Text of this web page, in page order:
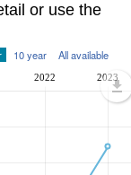
or use the
10 year All available
2022 2023